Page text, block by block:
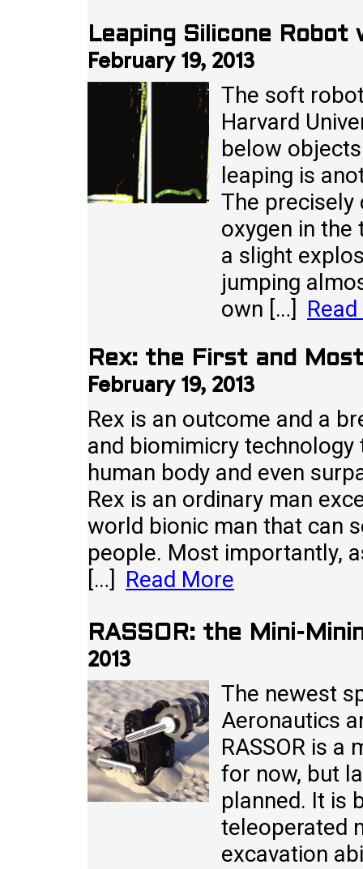
Leaping Silicone Robot
February 19, 2013
The soft
Harvard
below
leaping is
The
oxygen in the
a slight
jumping
own […]
Rex: the First and
February 19, 2013
Rex is an outcome and a
and biomimicry
human body and even
Rex is an ordinary man
world bionic man that can
people. Most importantly,
[…]
Read More
RASSOR: the Mini-
2013
The newest
Aeronautics
RASSOR is
for now, but
planned. It is
teleoperated
excavation